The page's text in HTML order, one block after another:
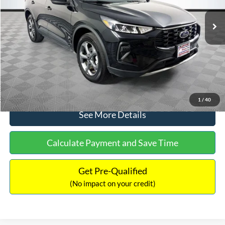
1 / 40
Lot Price:
Dealer Discount:
Documentation Fee:
+$699
No Haggle Price:
$27,575
Click To Call
See More Details
Calculate Payment and Save Time
Get Pre-Qualified
(No impact on your credit)